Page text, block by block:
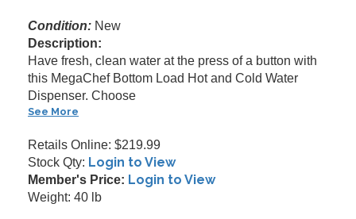
Condition: New
Description:
Have fresh, clean water at the press of a button with
this MegaChef Bottom Load Hot and Cold Water
Dispenser. Choose
See More
Retails Online: $219.99
Stock Qty: Login to View
Member's Price: Login to View
Weight: 40 lb